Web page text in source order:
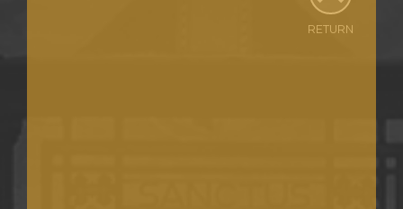
RETURN